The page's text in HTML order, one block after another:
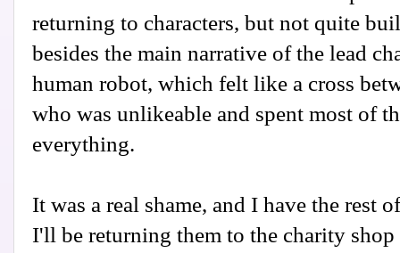
returning to characters, but not quite
besides the main narrative of the lead
human robot, which felt like a cross
who was unlikeable and spent most of
everything.
It was a real shame, and I have the rest
I'll be returning them to the charity